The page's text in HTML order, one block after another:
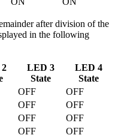
after division of the
in the following
LED 3
State
LED 4
State
OFF
OFF
OFF
OFF
OFF
OFF
OFF
OFF